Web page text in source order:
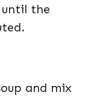
the
and mix